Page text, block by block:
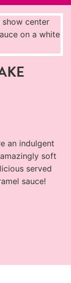
an indulgent
soft
served
sauce!